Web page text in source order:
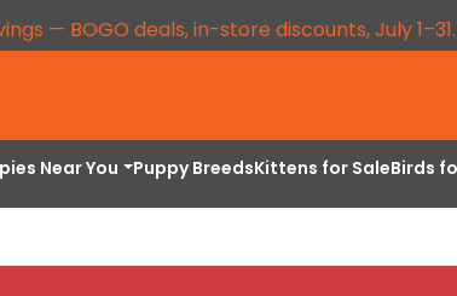
— BOGO deals, in-store discounts, July
Near You Puppy BreedsKittens for SaleBirds